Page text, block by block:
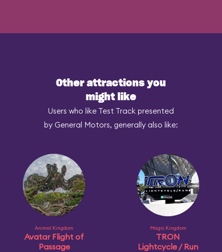
Other attractions you
might like
Users who like Test Track presented
by General Motors, generally also like:
Animal Kingdom
Avatar Flight of
Passage
Magic Kingdom
TRON
Lightcycle / Run